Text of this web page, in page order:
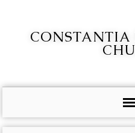
CONSTANTIA